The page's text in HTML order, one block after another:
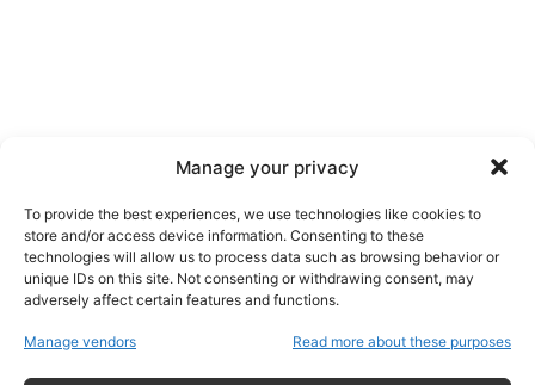
Manage your privacy
To provide the best experiences, we use technologies like cookies to
store and/or access device information. Consenting to these
technologies will allow us to process data such as browsing behavior or
unique IDs on this site. Not consenting or withdrawing consent, may
adversely affect certain features and functions.
Manage vendors Read more about these purposes
Sovranità popolare
Macron annullerà le elezioni